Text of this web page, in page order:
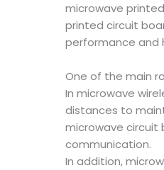
microwave
printed circuit
performance and
One of the main
In microwave
distances to
microwave circuit
communication.
In addition,